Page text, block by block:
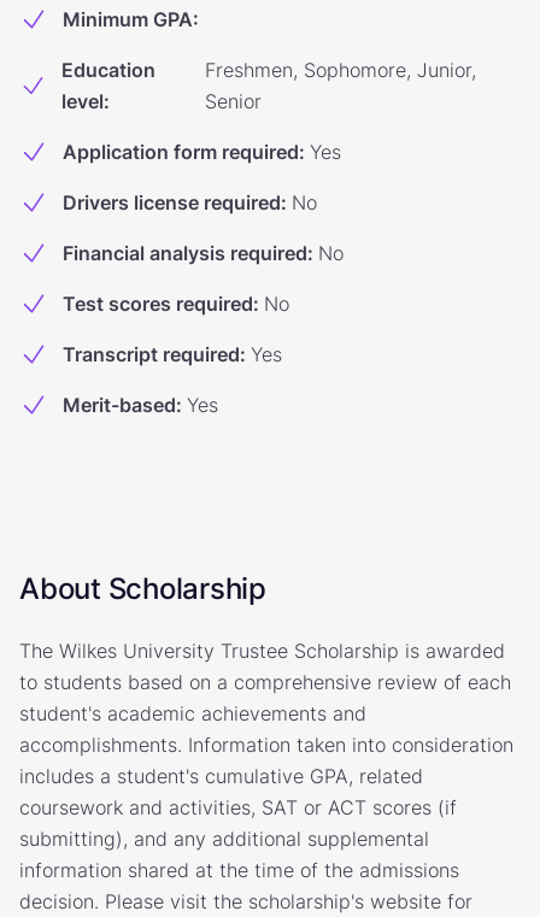
Minimum GPA:
Education
level:
Freshmen, Sophomore, Junior,
Senior
Application form required: Yes
Drivers license required: No
Financial analysis required: No
Test scores required: No
Transcript required: Yes
Merit-based: Yes
About Scholarship
The Wilkes University Trustee Scholarship is awarded
to students based on a comprehensive review of each
student's academic achievements and
accomplishments. Information taken into consideration
includes a student's cumulative GPA, related
coursework and activities, SAT or ACT scores (if
submitting), and any additional supplemental
information shared at the time of the admissions
decision. Please visit the scholarship's website for